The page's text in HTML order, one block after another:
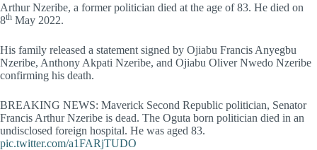
Arthur Nzeribe, a former politician died at the age of 83. He died on
8th May 2022.
His family released a statement signed by Ojiabu Francis Anyegbu
Nzeribe, Anthony Akpati Nzeribe, and Ojiabu Oliver Nwedo Nzeribe
confirming his death.
BREAKING NEWS: Maverick Second Republic politician, Senator
Francis Arthur Nzeribe is dead. The Oguta born politician died in an
undisclosed foreign hospital. He was aged 83.
pic.twitter.com/a1FARjTUDO